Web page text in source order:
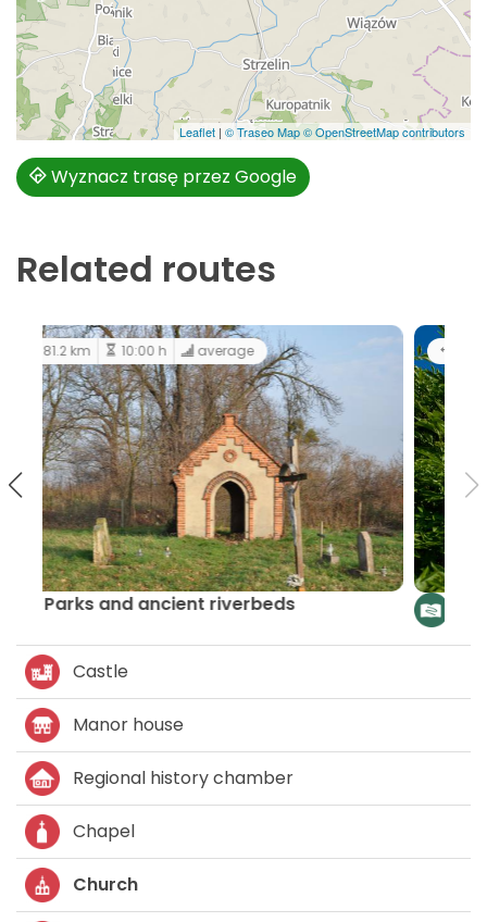
Leaflet | © Traseo Map© OpenStreetMap contributors
Wyznacz trasę przez Google
Related routes
183 km 12:00 h easy
The route of churches and chapels –
Castle
Manor house
Regional history chamber
Chapel
Church